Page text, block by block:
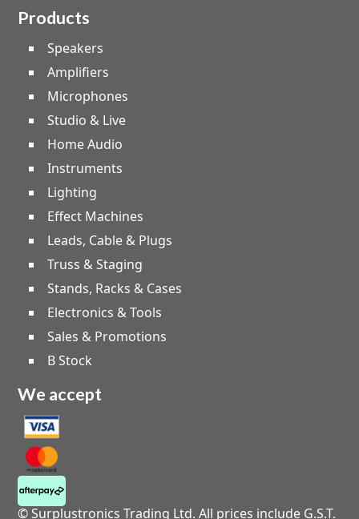
Products
Speakers
Amplifiers
Microphones
Studio & Live
Home Audio
Instruments
Lighting
Effect Machines
Leads, Cable & Plugs
Truss & Staging
Stands, Racks & Cases
Electronics & Tools
Sales & Promotions
B Stock
We accept
© Surplustronics Trading Ltd. All prices include G.S.T.